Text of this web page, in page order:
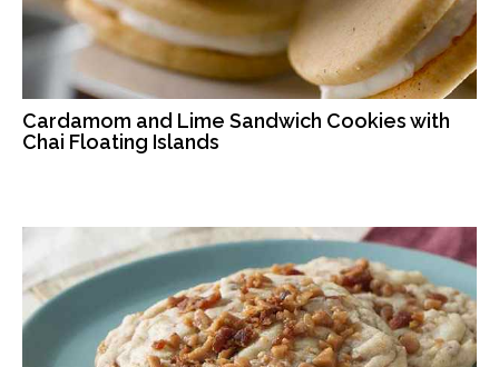
Cardamom and Lime Sandwich Cookies with
Chai Floating Islands